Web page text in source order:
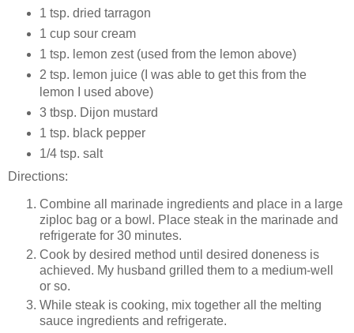
1 tsp. dried tarragon
1 cup sour cream
1 tsp. lemon zest (used from the lemon above)
2 tsp. lemon juice (I was able to get this from the
lemon I used above)
3 tbsp. Dijon mustard
1 tsp. black pepper
1/4 tsp. salt
Directions:
Combine all marinade ingredients and place in a large
ziploc bag or a bowl. Place steak in the marinade and
refrigerate for 30 minutes.
Cook by desired method until desired doneness is
achieved. My husband grilled them to a medium-well
or so.
While steak is cooking, mix together all the melting
sauce ingredients and refrigerate.